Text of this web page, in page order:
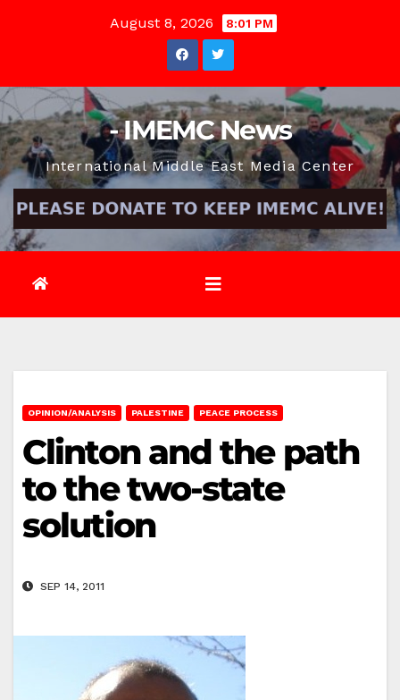
August 8, 2026 8:01 PM
- IMEMC News
International Middle East Media Center
OPINION/ANALYSIS PALESTINE PEACE PROCESS
Clinton and the path
to the two-state
solution
SEP 14, 2011